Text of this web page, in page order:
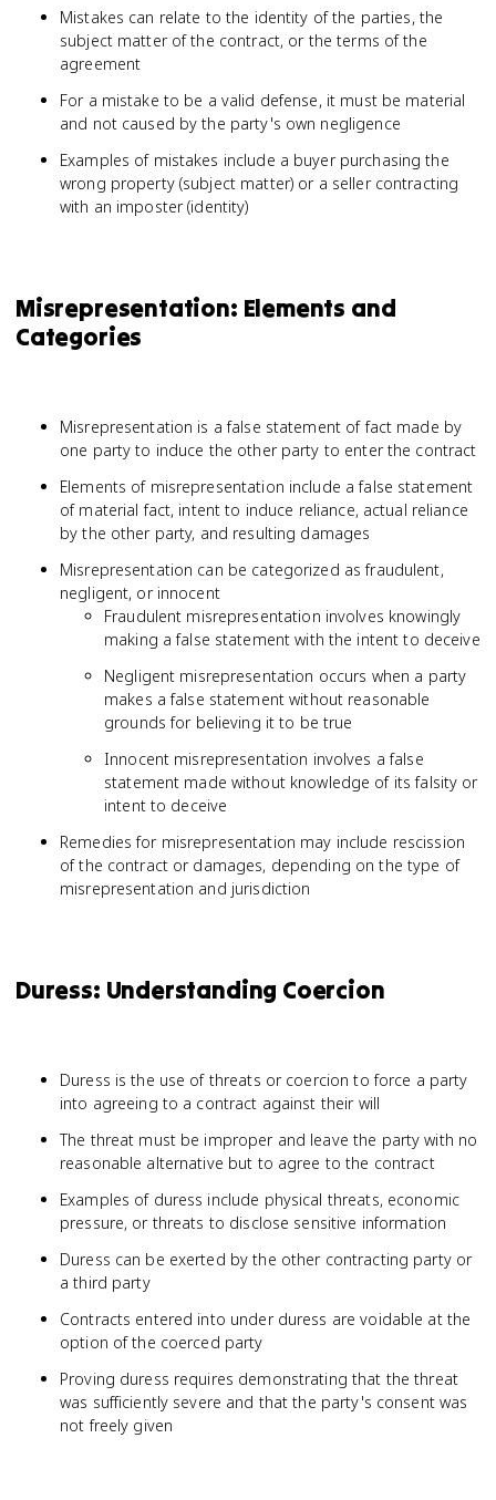
Mistakes can relate to the identity of the parties, the
subject matter of the contract, or the terms of the
agreement
For a mistake to be a valid defense, it must be material
and not caused by the party's own negligence
Examples of mistakes include a buyer purchasing the
wrong property (subject matter) or a seller contracting
with an imposter (identity)
Misrepresentation: Elements and
Categories
Misrepresentation is a false statement of fact made by
one party to induce the other party to enter the contract
Elements of misrepresentation include a false statement
of material fact, intent to induce reliance, actual reliance
by the other party, and resulting damages
Misrepresentation can be categorized as fraudulent,
negligent, or innocent
Fraudulent misrepresentation involves knowingly
making a false statement with the intent to deceive
Negligent misrepresentation occurs when a party
makes a false statement without reasonable
grounds for believing it to be true
Innocent misrepresentation involves a false
statement made without knowledge of its falsity or
intent to deceive
Remedies for misrepresentation may include rescission
of the contract or damages, depending on the type of
misrepresentation and jurisdiction
Duress: Understanding Coercion
Duress is the use of threats or coercion to force a party
into agreeing to a contract against their will
The threat must be improper and leave the party with no
reasonable alternative but to agree to the contract
Examples of duress include physical threats, economic
pressure, or threats to disclose sensitive information
Duress can be exerted by the other contracting party or
a third party
Contracts entered into under duress are voidable at the
option of the coerced party
Proving duress requires demonstrating that the threat
was sufficiently severe and that the party's consent was
not freely given